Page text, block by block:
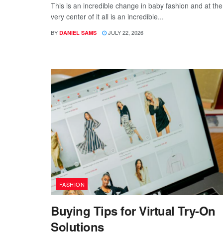
This is an incredible change in baby fashion and at the
very center of it all is an incredible...
BY DANIEL SAMS JULY 22, 2026
FASHION
Buying Tips for Virtual Try-On
Solutions